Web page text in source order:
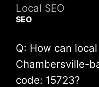
Local SEO
SEO
Q: How can
Chambersville-
code: 15723?